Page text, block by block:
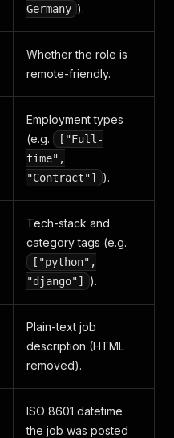
Germany ).
Whether the role is
remote-friendly.
Employment types
(e.g.
["Full-
time",
"Contract"]
).
Tech-stack and
category tags (e.g.
["python",
"django"]
).
Plain-text job
description (HTML
removed).
ISO 8601 datetime
the job was posted